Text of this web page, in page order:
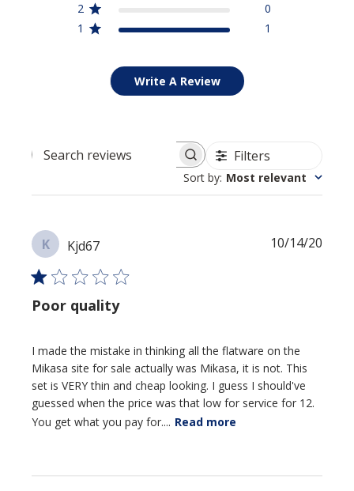
2
0
1
1
Write A Review
Search reviews Filters
Sort by: Most relevant
K Kjd67
Poor quality
I made the mistake in thinking all the flatware on the
Mikasa site for sale actually was Mikasa, it is not. This
set is VERY thin and cheap looking. I guess I should've
guessed when the price was that low for service for 12.
You get what you pay for.... Read more
10/14/20